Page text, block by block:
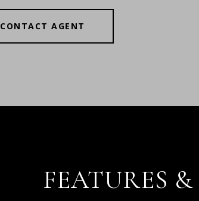
CONTACT AGENT
FEATURES